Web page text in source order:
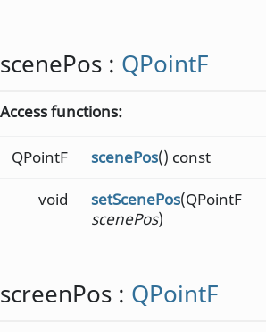
scenePos : QPointF
Access functions:
QPointF scenePos() const
void setScenePos(QPointF
scenePos)
screenPos : QPointF